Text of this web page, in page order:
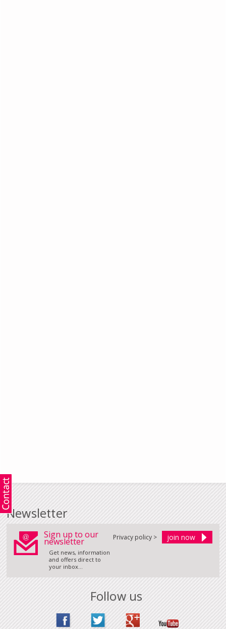
Newsletter
Sign up to our
newsletter
Get news, information
and offers direct to
your inbox...
Privacy policy >
Follow us